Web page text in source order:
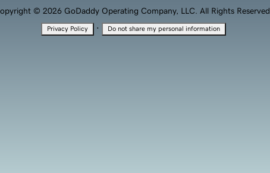
© 2026 GoDaddy Operating Company, LLC. All Rights Reserved.
Privacy Policy · Do not share my personal information